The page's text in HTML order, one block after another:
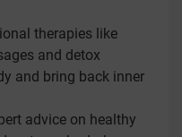
therapies like
and detox
and bring back inner
advice on healthy